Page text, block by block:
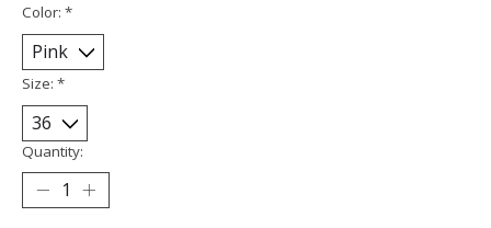
Color: *
Size: *
Quantity: